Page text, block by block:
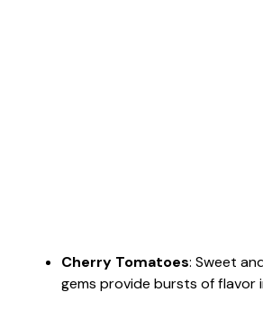
Cherry Tomatoes: Sweet
gems provide bursts of flavor